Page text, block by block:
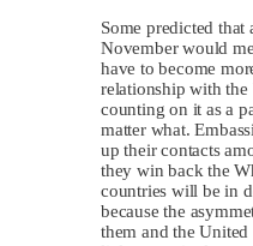
Some predicted
November would
have to become
relationship with the
counting on it as a
matter what.
up their contacts
they win back the
countries will be in
because the
them and the United